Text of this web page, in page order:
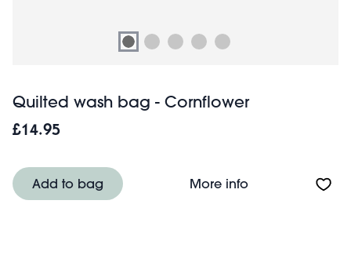
Quilted wash bag - Cornflower
£14.95
Add to bag More infoAbout Quilted